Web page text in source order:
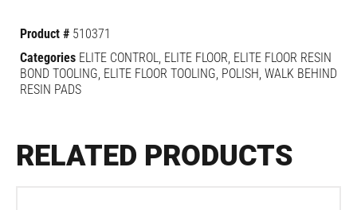
Product # 510371
Categories ELITE CONTROL, ELITE FLOOR, ELITE FLOOR RESIN
BOND TOOLING, ELITE FLOOR TOOLING, POLISH, WALK BEHIND
RESIN PADS
RELATED PRODUCTS